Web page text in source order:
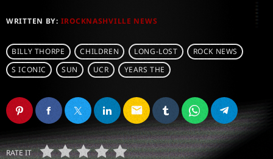
WRITTEN BY: IROCKNASHVILLE NEWS
BILLY THORPE CHILDREN LONG-LOST
ROCK NEWS
S ICONIC
SUN UCR YEARS THE
email
RATE IT